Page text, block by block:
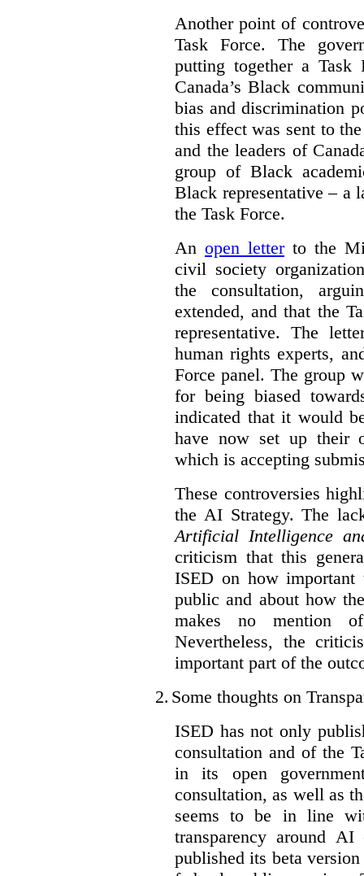
Another point of
Task Force. The
putting together a Task
Canada’s Black
bias and discrimination
this effect was sent to
and the leaders of
group of Black
Black representative – a
the Task Force.
An open letterto the
civil society
the consultation,
extended, and that the
representative. The
human rights experts,
Force panel. The group
for being biased
indicated that it would
have now set up their
which is accepting
These controversies
the AI Strategy. The
Artificial Intelligence
criticism that this
ISED on how
public and about how
makes no mention
Nevertheless, the
important part of the
2. Some thoughts on
ISED has not only
consultation and of the
in its open
consultation, as well as
seems to be in line
transparency around
published its beta